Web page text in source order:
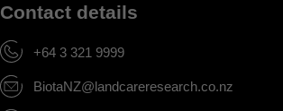
Contact details
+64 3 321 9999
BiotaNZ@landcareresearch.co.nz